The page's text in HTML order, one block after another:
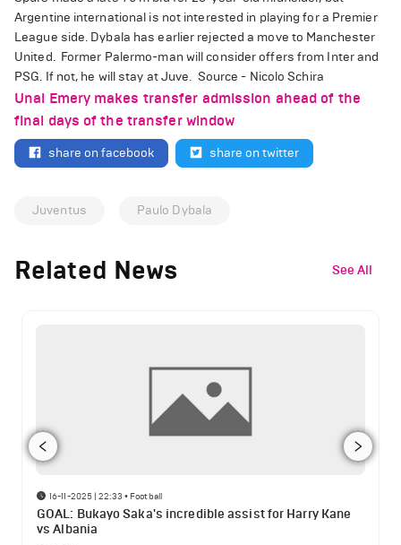
Argentine international is not interested in playing for a Premier
League side. Dybala has earlier rejected a move to Manchester
United. Former Palermo-man will consider offers from Inter and
PSG. If not, he will stay at Juve. Source - Nicolo Schira
Unai Emery makes transfer admission ahead of the
final days of the transfer window
share on facebook share on twitter
Juventus Paulo Dybala
Related News See All
16-11-2025 | 22:33 • Football
GOAL: Bukayo Saka's incredible assist for Harry Kane
vs Albania